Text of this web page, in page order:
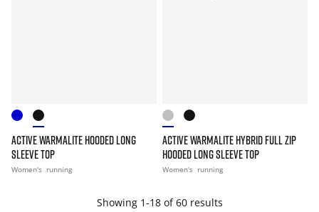
ACTIVE WARMALITE HOODED LONG
SLEEVE TOP
Women's running
ACTIVE WARMALITE HYBRID FULL ZIP
HOODED LONG SLEEVE TOP
Women's running
Showing 1-18 of 60 results